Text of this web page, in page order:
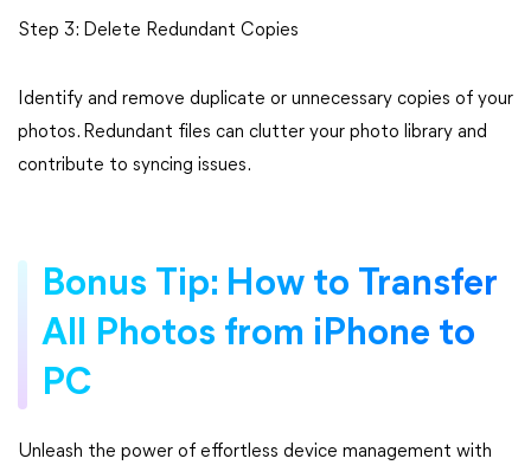
Step 3: Delete Redundant Copies
Identify and remove duplicate or unnecessary copies of your
photos. Redundant files can clutter your photo library and
contribute to syncing issues.
Bonus Tip: How to Transfer
All Photos from iPhone to
PC
Unleash the power of effortless device management with